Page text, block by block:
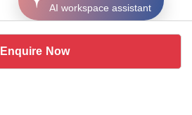
Enquire Now
AI workspace assistant